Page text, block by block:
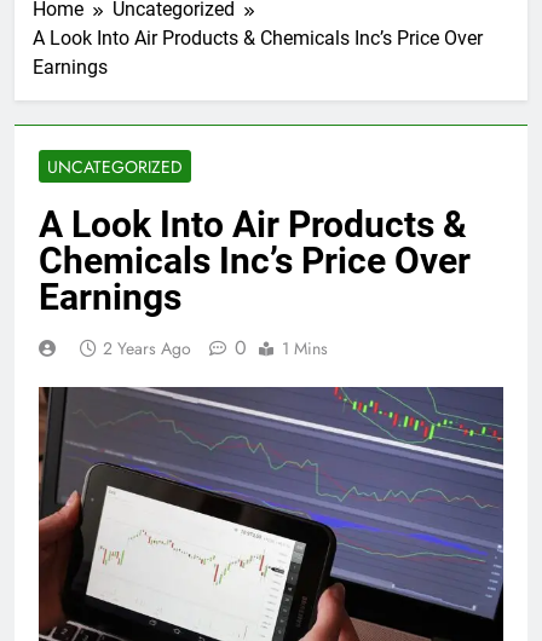
Home
Uncategorized
A Look Into Air Products & Chemicals Inc’s Price Over
Earnings
UNCATEGORIZED
A Look Into Air Products &
Chemicals Inc’s Price Over
Earnings
2 Years Ago 0 1 Mins